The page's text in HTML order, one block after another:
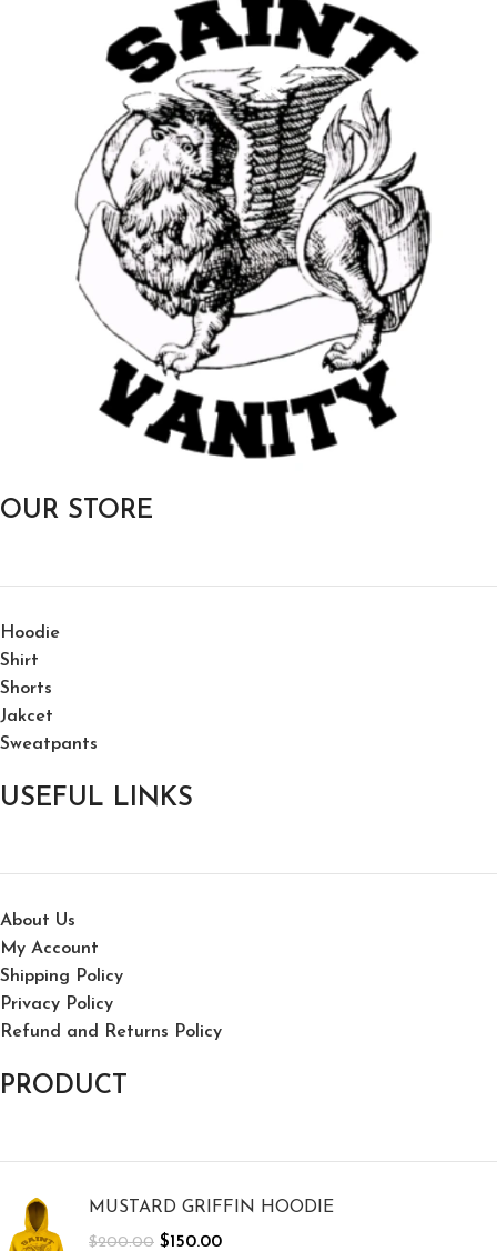
OUR STORE
Hoodie
Shirt
Shorts
Jakcet
Sweatpants
USEFUL LINKS
About Us
My Account
Shipping Policy
Privacy Policy
Refund and Returns Policy
PRODUCT
MUSTARD GRIFFIN HOODIE
$200.00 $150.00